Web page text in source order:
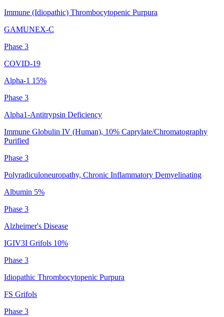
Immune (Idiopathic) Thrombocytopenic Purpura
GAMUNEX-C
Phase 3
COVID-19
Alpha-1 15%
Phase 3
Alpha1-Antitrypsin Deficiency
Immune Globulin IV (Human), 10% Caprylate/Chromatography
Purified
Phase 3
Polyradiculoneuropathy, Chronic Inflammatory Demyelinating
Albumin 5%
Phase 3
Alzheimer's Disease
IGIV3I Grifols 10%
Phase 3
Idiopathic Thrombocytopenic Purpura
FS Grifols
Phase 3